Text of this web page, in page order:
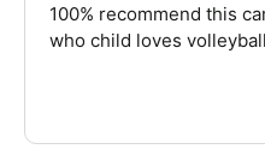
100% recommend this
who child loves